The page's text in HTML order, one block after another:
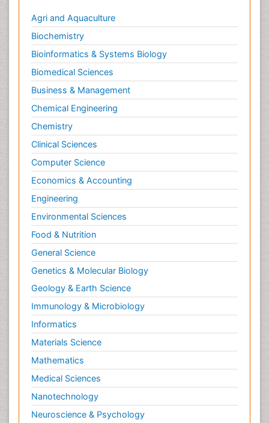
Parental Care
Pediatric epidemiology
Pesticidal Toxicology
Pharma-cology
Pharmacognosy
Primary care epidemiology
Psychodynamics
Psychological Therapy
Psychopathology
Psychopharmacology
Radiography
Radiology Imaging
Relapse prevention
Renal Toxicity
Renal epidemiology
Reproductive Epidemiology
Reproductive Toxicology
Risky Behavior
Schizophrenia Disorder
Skin Toxicology
Social-Emotional Learning (SEL)
Societal Influence
Substance-Related Disorders
Agri and Aquaculture
Biochemistry
Bioinformatics & Systems Biology
Biomedical Sciences
Business & Management
Chemical Engineering
Chemistry
Clinical Sciences
Computer Science
Economics & Accounting
Engineering
Environmental Sciences
Food & Nutrition
General Science
Genetics & Molecular Biology
Geology & Earth Science
Immunology & Microbiology
Informatics
Materials Science
Mathematics
Medical Sciences
Nanotechnology
Neuroscience & Psychology